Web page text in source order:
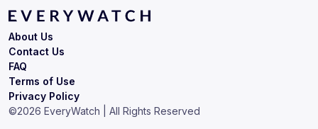
Terms of Use
Privacy Policy
About Us
Contact Us
FAQ
©2026 EveryWatch | All Rights Reserved